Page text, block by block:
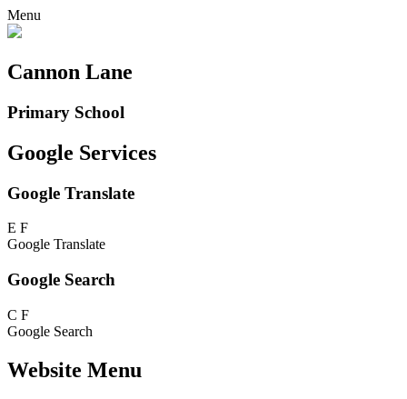
Menu
Cannon Lane
Primary School
Google Services
Google Translate
E F
Google Translate
Google Search
C F
Google Search
Website Menu